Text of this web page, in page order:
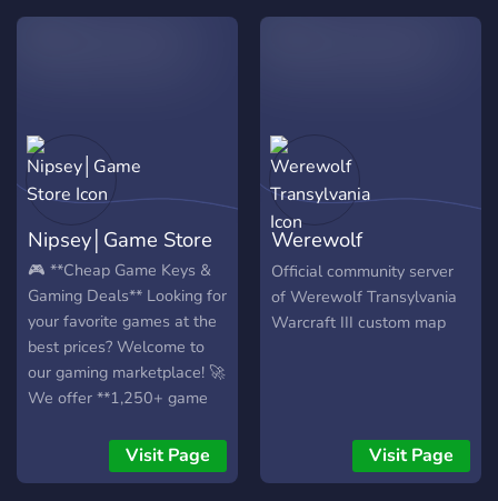
free roses and other
Sandbox Games (I'm no
Demon, The Cult,
Drawmania, SpyFall).
Thank you for your time
and have a nice day! ??
Nipsey│Game Store
🎮 **Cheap Game Keys &
Gaming Deals** Looking for
your favorite games at the
best prices? Welcome to
our gaming marketplace! 🚀
We offer **1,250+ game
with many games available
for **less than half the
Visit Page
Werewolf
Transylvania
Official community server
of Werewolf Transylvania
Warcraft III custom map
Visit Page